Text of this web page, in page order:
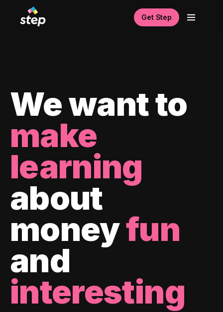
Get Step
We want to
make
learning
about
moneyfun
and
interesting